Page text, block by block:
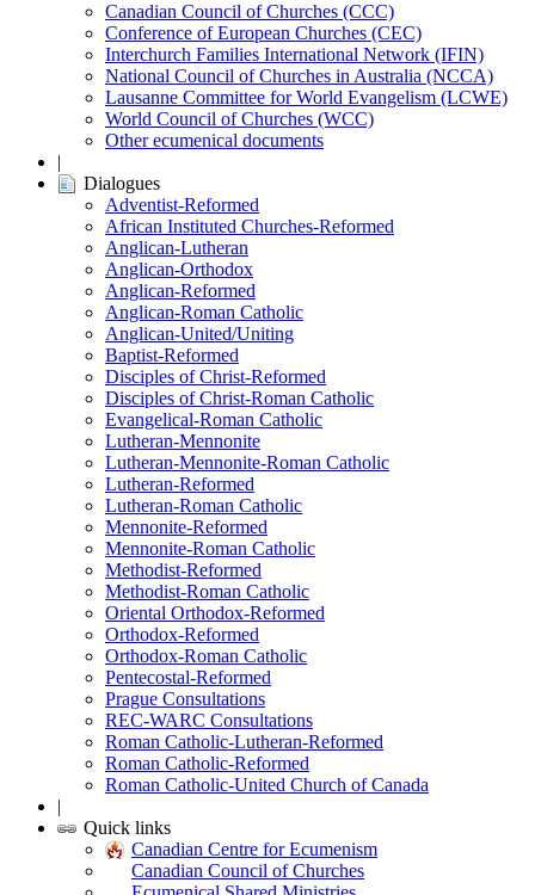
Canadian Council of Churches (CCC)
Conference of European Churches (CEC)
Interchurch Families International Network (IFIN)
National Council of Churches in Australia (NCCA)
Lausanne Committee for World Evangelism (LCWE)
World Council of Churches (WCC)
Other ecumenical documents
|
Dialogues
Adventist-Reformed
African Instituted Churches-Reformed
Anglican-Lutheran
Anglican-Orthodox
Anglican-Reformed
Anglican-Roman Catholic
Anglican-United/Uniting
Baptist-Reformed
Disciples of Christ-Reformed
Disciples of Christ-Roman Catholic
Evangelical-Roman Catholic
Lutheran-Mennonite
Lutheran-Mennonite-Roman Catholic
Lutheran-Reformed
Lutheran-Roman Catholic
Mennonite-Reformed
Mennonite-Roman Catholic
Methodist-Reformed
Methodist-Roman Catholic
Oriental Orthodox-Reformed
Orthodox-Reformed
Orthodox-Roman Catholic
Pentecostal-Reformed
Prague Consultations
REC-WARC Consultations
Roman Catholic-Lutheran-Reformed
Roman Catholic-Reformed
Roman Catholic-United Church of Canada
|
Quick links
Canadian Centre for Ecumenism
Canadian Council of Churches